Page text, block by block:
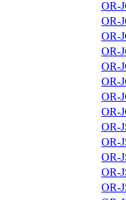
OR-
OR-
OR-
OR-
OR-
OR-
OR-
OR-
OR-
OR-
OR-
OR-
OR-